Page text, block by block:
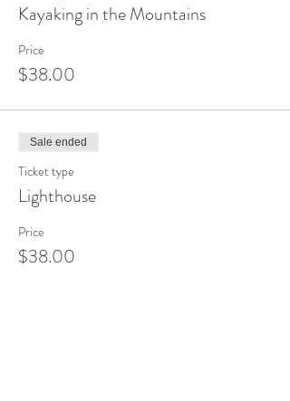
Kayaking in the Mountains
Price
$38.00
Sale ended
Ticket type
Lighthouse
Price
$38.00